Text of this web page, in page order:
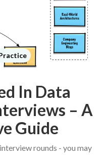
In Data
– A
Guide
rounds - you may